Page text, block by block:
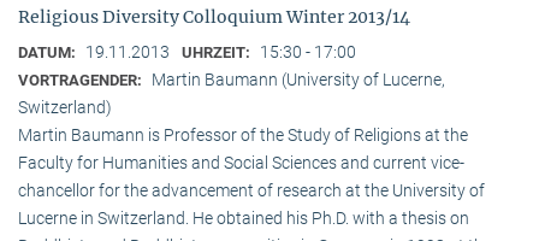
Religious Diversity Colloquium Winter 2013/14
DATUM: 19.11.2013 UHRZEIT: 15:30 - 17:00
VORTRAGENDER:
Martin Baumann (University of Lucerne,
Switzerland)
Martin Baumann is Professor of the Study of Religions at the
Faculty for Humanities and Social Sciences and current vice-
chancellor for the advancement of research at the University of
Lucerne in Switzerland. He obtained his Ph.D. with a thesis on